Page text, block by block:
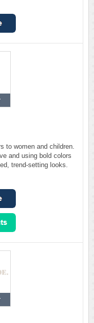
to women and children.
and using bold colors
trend-setting looks.